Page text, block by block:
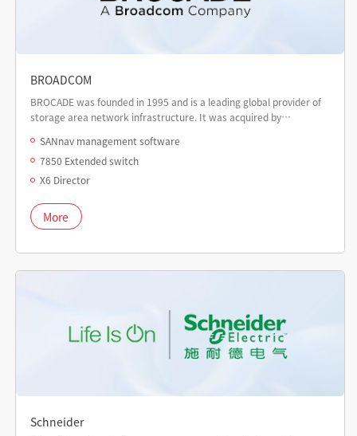
BROADCOM
BROCADE was founded in 1995 and is a leading global provider of
storage area network infrastructure. It was acquired by
SANnav management software
7850 Extended switch
X6 Director
More
Schneider